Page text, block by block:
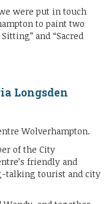
were put in touch
to paint two
and “Sacred
Longsden
Wolverhampton.
of the City
friendly and
talking tourist and city